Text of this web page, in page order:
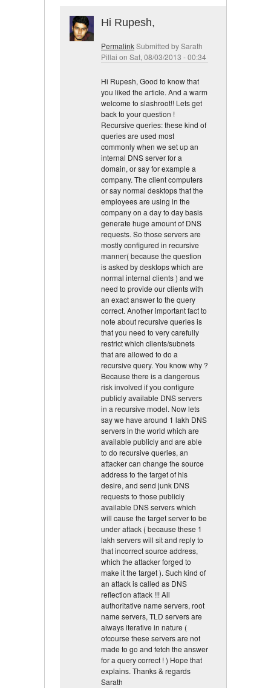
Hi Rupesh,
PermalinkSubmitted bySarath
Pillai on Sat, 08/03/2013 - 00:34
Hi Rupesh, Good to know that
you liked the article. And a warm
welcome to slashroot!! Lets get
back to your question !
Recursive queries: these kind of
queries are used most
commonly when we set up an
internal DNS server for a
domain, or say for example a
company. The client computers
or say normal desktops that the
employees are using in the
company on a day to day basis
generate huge amount of DNS
requests. So those servers are
mostly configured in recursive
manner( because the question
is asked by desktops which are
normal internal clients ) and we
need to provide our clients with
an exact answer to the query
correct. Another important fact to
note about recursive queries is
that you need to very carefully
restrict which clients/subnets
that are allowed to do a
recursive query. You know why ?
Because there is a dangerous
risk involved if you configure
publicly available DNS servers
in a recursive model. Now lets
say we have around 1 lakh DNS
servers in the world which are
available publicly and are able
to do recursive queries, an
attacker can change the source
address to the target of his
desire, and send junk DNS
requests to those publicly
available DNS servers which
will cause the target server to be
under attack ( because these 1
lakh servers will sit and reply to
that incorrect source address,
which the attacker forged to
make it the target ). Such kind of
an attack is called as DNS
reflection attack !!! All
authoritative name servers, root
name servers, TLD servers are
always iterative in nature (
ofcourse these servers are not
made to go and fetch the answer
for a query correct ! ) Hope that
explains. Thanks & regards
Sarath